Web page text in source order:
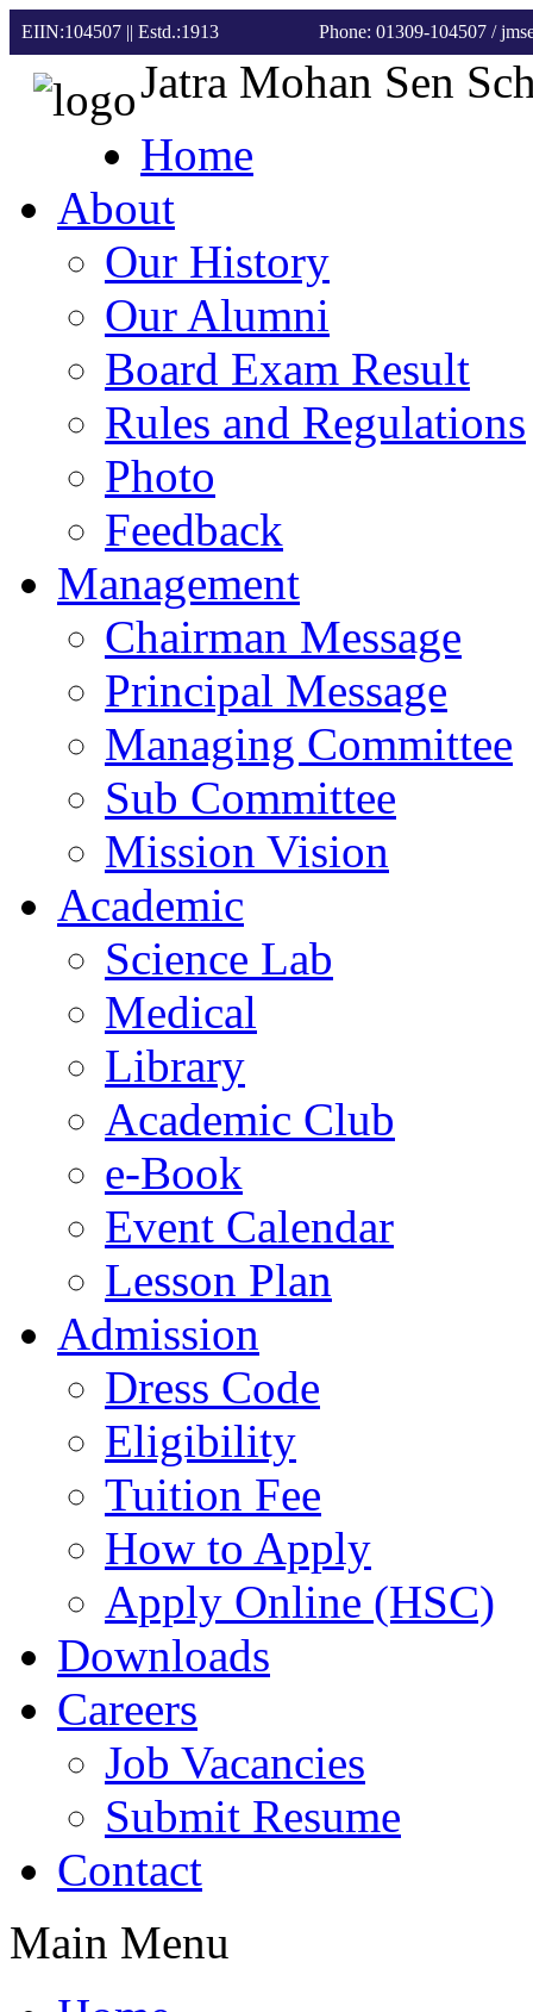
EIIN:104507 || Estd.:1913 Phone: 01309-104507 /
Jatra Mohan Sen
Home
About
Our History
Our Alumni
Board Exam Result
Rules and Regulations
Photo
Feedback
Management
Chairman Message
Principal Message
Managing Committee
Sub Committee
Mission Vision
Academic
Science Lab
Medical
Library
Academic Club
e-Book
Event Calendar
Lesson Plan
Admission
Dress Code
Eligibility
Tuition Fee
How to Apply
Apply Online (HSC)
Downloads
Careers
Job Vacancies
Submit Resume
Contact
Main Menu